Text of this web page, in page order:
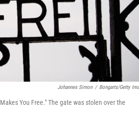
Johannes Simon / Bongarts/Getty
You Free." The gate was stolen over the